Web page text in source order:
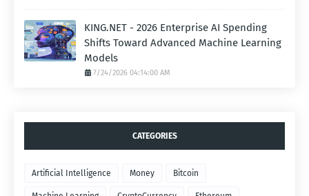
KING.NET - 2026 Enterprise AI Spending
Shifts Toward Advanced Machine Learning
Models
7/24/2026 04:14:00 AM
CATEGORIES
Artificial Intelligence Money Bitcoin